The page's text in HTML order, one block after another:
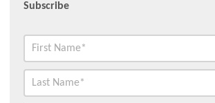
Subscribe